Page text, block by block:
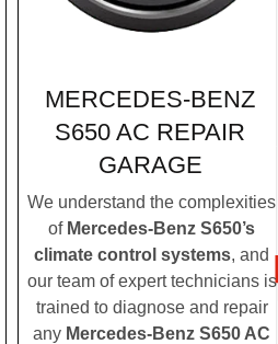
MERCEDES-BENZ
S650 AC REPAIR
GARAGE
We understand the complexities
of Mercedes-Benz S650’s
climate control systems, and
our team of expert technicians is
trained to diagnose and repair
any Mercedes-Benz S650 AC